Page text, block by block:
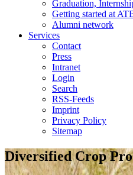
Graduation,
Getting started at
Alumni network
Services
Contact
Press
Intranet
Login
Search
RSS-Feeds
Imprint
Privacy Policy
Sitemap
Diversified Crop